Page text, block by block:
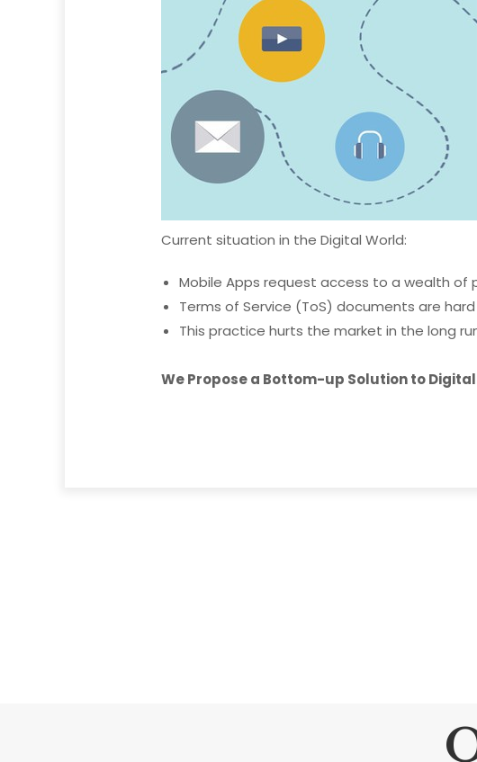
Current situation in the Digital World:
Mobile Apps request access to a wealth of
Terms of Service (ToS) documents are
This practice hurts the market in the long
We Propose a Bottom-up Solution to